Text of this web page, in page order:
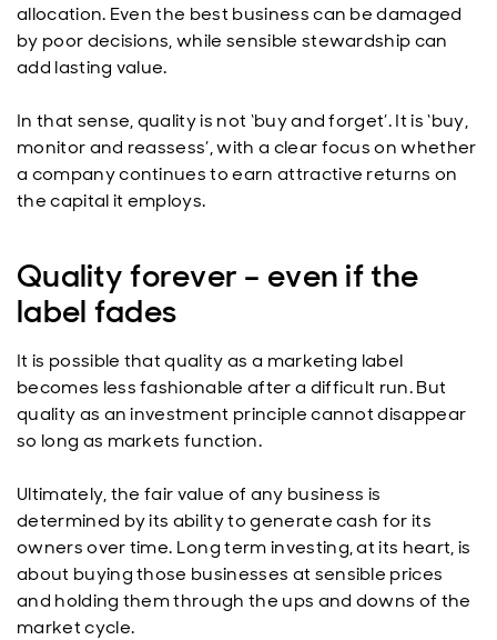
allocation. Even the best business can be damaged
by poor decisions, while sensible stewardship can
add lasting value.
In that sense, quality is not ‘buy and forget’. It is ‘buy,
monitor and reassess’, with a clear focus on whether
a company continues to earn attractive returns on
the capital it employs.
Quality forever – even if the
label fades
It is possible that quality as a marketing label
becomes less fashionable after a difficult run. But
quality as an investment principle cannot disappear
so long as markets function.
Ultimately, the fair value of any business is
determined by its ability to generate cash for its
owners over time. Long term investing, at its heart, is
about buying those businesses at sensible prices
and holding them through the ups and downs of the
market cycle.